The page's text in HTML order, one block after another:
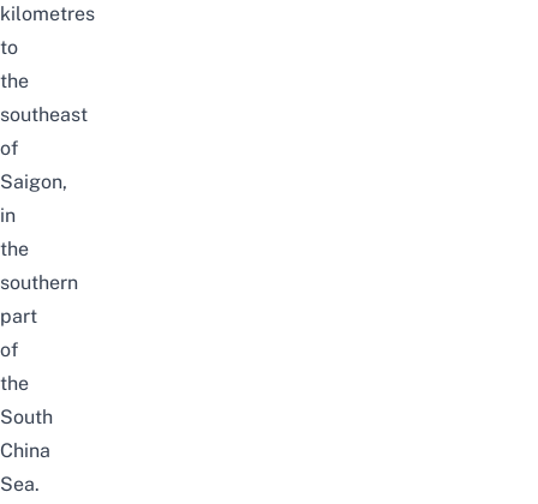
kilometres
to
the
southeast
of
Saigon,
in
the
southern
part
of
the
South
China
Sea.